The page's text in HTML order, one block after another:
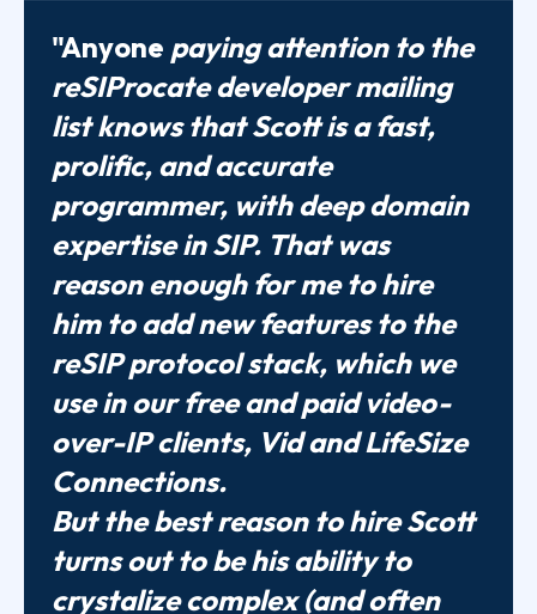
"Anyone paying attention to the
reSIProcate developer mailing
list knows that Scott is a fast,
prolific, and accurate
programmer, with deep domain
expertise in SIP. That was
reason enough for me to hire
him to add new features to the
reSIP protocol stack, which we
use in our free and paid video-
over-IP clients, Vid and LifeSize
Connections.
But the best reason to hire Scott
turns out to be his ability to
crystalize complex (and often